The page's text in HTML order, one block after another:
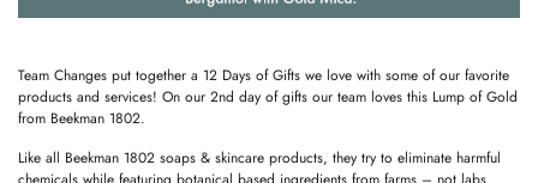
Team Changes put together a 12 Days of Gifts we love with some of our favorite
products and services! On our 2nd day of gifts our team loves this Lump of Gold
from Beekman 1802.
Like all Beekman 1802 soaps & skincare products, they try to eliminate harmful